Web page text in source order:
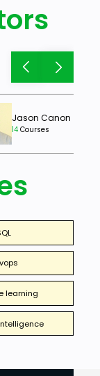
Jason Canon
14 Courses
learning